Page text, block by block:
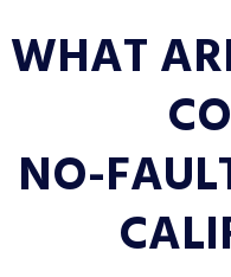
WHAT
NO-